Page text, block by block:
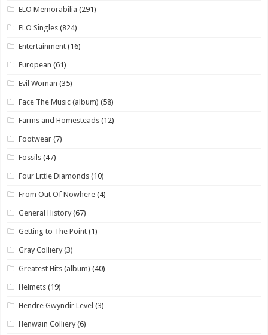
ELO Memorabilia (291)
ELO Singles (824)
Entertainment (16)
European (61)
Evil Woman (35)
Face The Music (album) (58)
Farms and Homesteads (12)
Footwear (7)
Fossils (47)
Four Little Diamonds (10)
From Out Of Nowhere (4)
General History (67)
Getting to The Point (1)
Gray Colliery (3)
Greatest Hits (album) (40)
Helmets (19)
Hendre Gwyndir Level (3)
Henwain Colliery (6)